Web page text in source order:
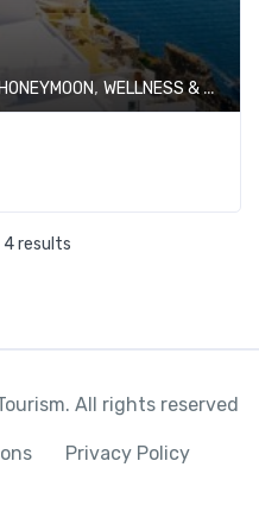
HONEYMOON, WELLNESS & SPA
4 results
All rights reserved
Privacy Policy